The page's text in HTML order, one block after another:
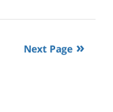
Next Page